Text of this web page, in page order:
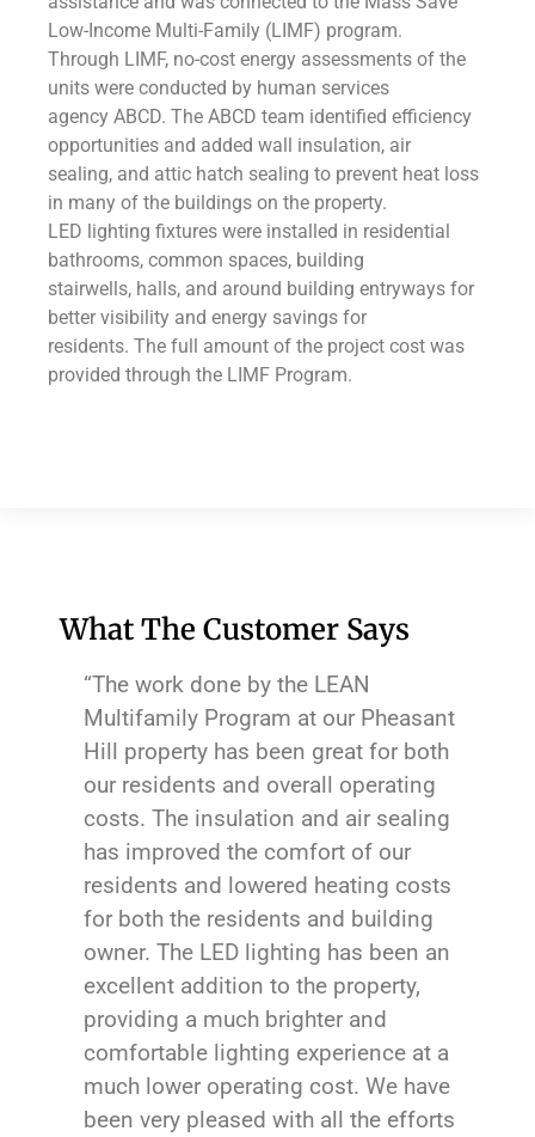
Low-Income Multi-Family (LIMF) program.
Through LIMF, no-cost energy assessments of the
units were conducted by human services
agency ABCD. The ABCD team identified efficiency
opportunities and added wall insulation, air
sealing, and attic hatch sealing to prevent heat loss
in many of the buildings on the property.
LED lighting fixtures were installed in residential
bathrooms, common spaces, building
stairwells, halls, and around building entryways for
better visibility and energy savings for
residents. The full amount of the project cost was
provided through the LIMF Program.
What The Customer Says
“The work done by the LEAN
Multifamily Program at our Pheasant
Hill property has been great for both
our residents and overall operating
costs. The insulation and air sealing
has improved the comfort of our
residents and lowered heating costs
for both the residents and building
owner. The LED lighting has been an
excellent addition to the property,
providing a much brighter and
comfortable lighting experience at a
much lower operating cost. We have
been very pleased with all the efforts